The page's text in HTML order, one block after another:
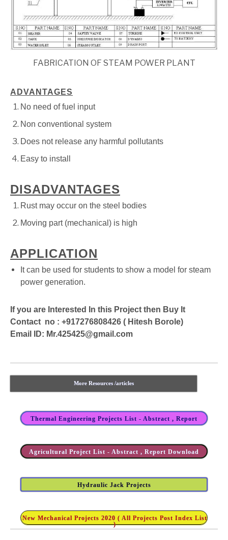
FABRICATION OF STEAM POWER PLANT
ADVANTAGES
No need of fuel input
Non conventional system
Does not release any harmful pollutants
Easy to install
DISADVANTAGES
Rust may occur on the steel bodies
Moving part (mechanical) is high
APPLICATION
It can be used for students to show a model for steam
power generation.
If you are Interested In this Project then Buy It
Contact no : +917276808426 ( Hitesh Borole)
Email ID: Mr.425425@gmail.com
More Resources /articles
Thermal Engineering Projects List - Abstract , Report
Agricultural Project List - Abstract , Report Download
Hydraulic Jack Projects
New Mechanical Projects 2020 ( All Projects Post Index List
)